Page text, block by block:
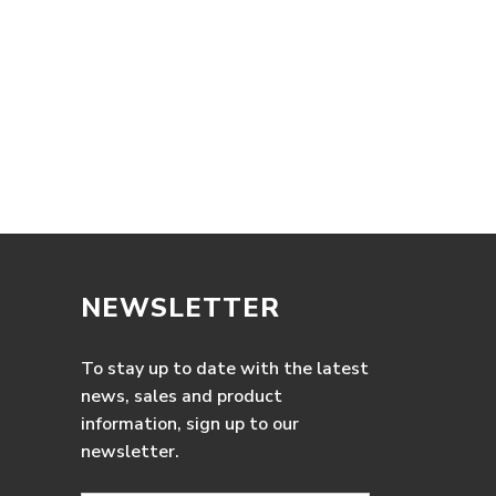
NEWSLETTER
To stay up to date with the latest
news, sales and product
information, sign up to our
newsletter.